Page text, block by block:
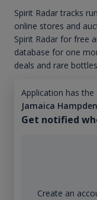
Spirit Radar tracks
online stores and
Spirit Radar for free
database for one
deals and rare
Application has
Jamaica
Get notified
Create an